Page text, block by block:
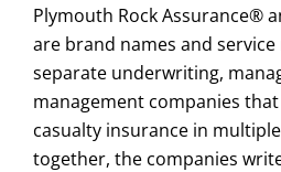
Plymouth Rock Assurance®
are brand names and
separate underwriting,
management companies
casualty insurance in
together, the companies